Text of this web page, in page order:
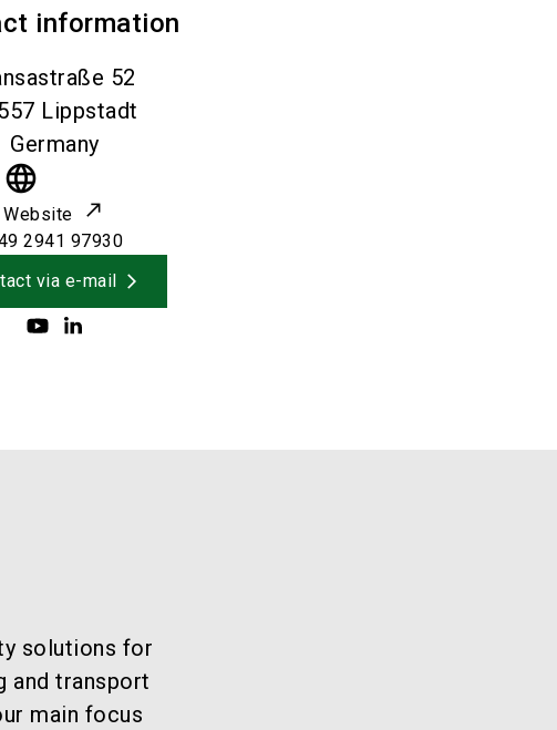
information
52
Lippstadt
Germany
language
Website
2941 97930
via e-mail
solutions for
and transport
main focus